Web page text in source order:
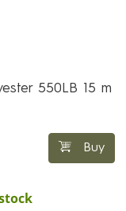
550LB 15 m
Buy